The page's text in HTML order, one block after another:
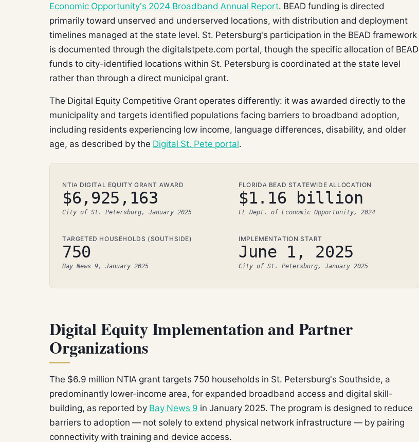
Economic Opportunity's 2024 Broadband Annual Report. BEAD funding is directed
primarily toward unserved and underserved locations, with distribution and deployment
timelines managed at the state level. St. Petersburg's participation in the BEAD framework
is documented through the digitalstpete.com portal, though the specific allocation of BEAD
funds to city-identified locations within St. Petersburg is coordinated at the state level
rather than through a direct municipal grant.
The Digital Equity Competitive Grant operates differently: it was awarded directly to the
municipality and targets identified populations facing barriers to broadband adoption,
including residents experiencing low income, language differences, disability, and older
age, as described by the Digital St. Pete portal.
NTIA DIGITAL EQUITY GRANT AWARD
$6,925,163
City of St. Petersburg, January 2025
FLORIDA BEAD STATEWIDE ALLOCATION
$1.16 billion
FL Dept. of Economic Opportunity, 2024
TARGETED HOUSEHOLDS (SOUTHSIDE)
750
Bay News 9, January 2025
IMPLEMENTATION START
June 1, 2025
City of St. Petersburg, January 2025
Digital Equity Implementation and Partner
Organizations
The $6.9 million NTIA grant targets 750 households in St. Petersburg's Southside, a
predominantly lower-income area, for expanded broadband access and digital skill-
building, as reported by Bay News 9 in January 2025. The program is designed to reduce
barriers to adoption — not solely to extend physical network infrastructure — by pairing
connectivity with training and device access.